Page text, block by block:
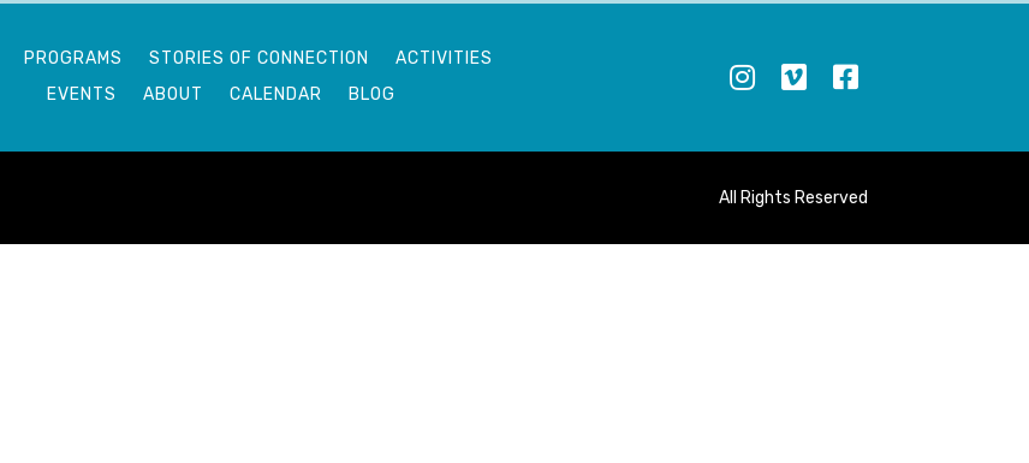
PROGRAMS STORIES OF CONNECTION
ACTIVITIES
EVENTS
ABOUT CALENDAR BLOG
All Rights Reserved